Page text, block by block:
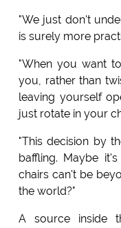
"We just don't
is surely more
"When you want
you, rather than
leaving yourself
just rotate in your
"This decision by
baffling. Maybe
chairs can't be
the world?"
A source inside